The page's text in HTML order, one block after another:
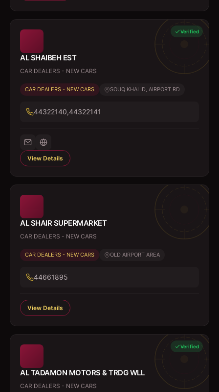
Verified
AL SHAIBEH EST
CAR DEALERS - NEW CARS
CAR DEALERS - NEW CARS SOUQ KHALID, AIRPORT RD
44322140,44322141
View Details
AL SHAIR SUPERMARKET
CAR DEALERS - NEW CARS
CAR DEALERS - NEW CARS OLD AIRPORT AREA
44661895
View Details
Verified
AL TADAMON MOTORS & TRDG WLL
CAR DEALERS - NEW CARS